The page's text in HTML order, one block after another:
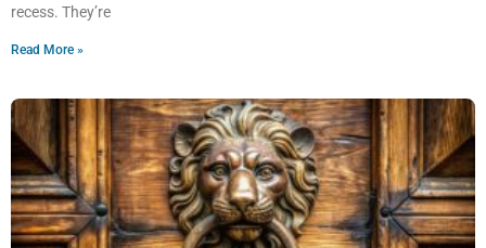
recess. They’re
Read More »